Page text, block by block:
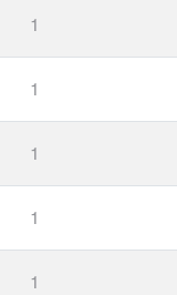
1
1
1
1
1